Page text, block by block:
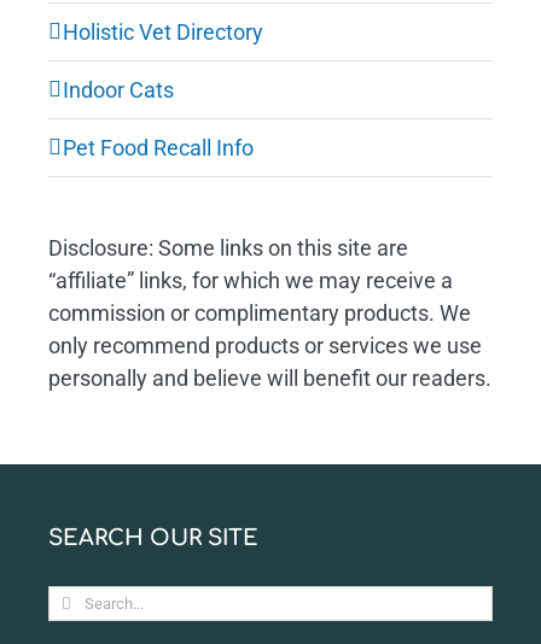
Holistic Vet Directory
Indoor Cats
Pet Food Recall Info
Disclosure: Some links on this site are
“affiliate” links, for which we may receive a
commission or complimentary products. We
only recommend products or services we use
personally and believe will benefit our readers.
SEARCH OUR SITE
Search
for: